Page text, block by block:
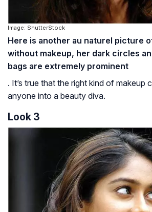
Image: ShutterStock
Here is another au naturel picture
without makeup, her dark circles
bags are extremely prominent
. It’s true that the right kind of makeup
anyone into a beauty diva.
Look 3